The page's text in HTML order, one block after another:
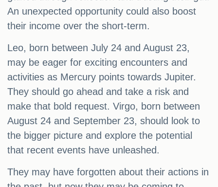
An unexpected opportunity could also boost
their income over the short-term.
Leo, born between July 24 and August 23,
may be eager for exciting encounters and
activities as Mercury points towards Jupiter.
They should go ahead and take a risk and
make that bold request. Virgo, born between
August 24 and September 23, should look to
the bigger picture and explore the potential
that recent events have unleashed.
They may have forgotten about their actions in